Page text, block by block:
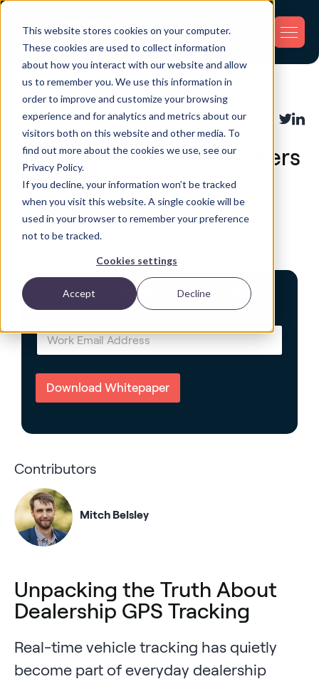
This website stores cookies on your computer.
These cookies are used to collect information
about how you interact with our website and allow
us to remember you. We use this information in
order to improve and customize your browsing
experience and for analytics and metrics about our
visitors both on this website and other media. To
find out more about the cookies we use, see our
Privacy Policy.
If you decline, your information won’t be tracked
when you visit this website. A single cookie will be
used in your browser to remember your preference
not to be tracked.
Cookies settings
Accept Decline
Back
Asset Tracking ,Fleet Tracking
Do Dealerships Put Trackers
on Cars?
Share:
Don't Let Finance Kill Your
Project
E
a
l
Download Whitepaper
Contributors
Mitch Belsley
Unpacking the Truth About
Dealership GPS Tracking
Real-time vehicle tracking has quietly
become part of everyday dealership